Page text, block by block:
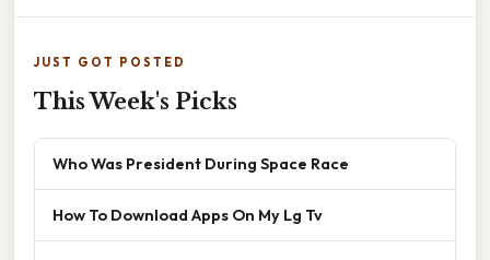
JUST GOT POSTED
This Week's Picks
Who Was President During Space Race
How To Download Apps On My Lg Tv